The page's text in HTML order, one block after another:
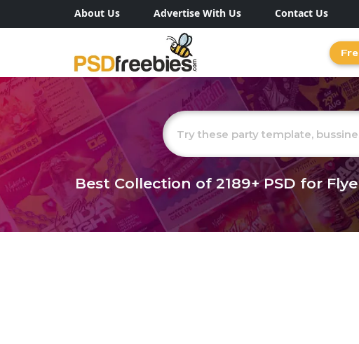
About Us Advertise With Us Contact Us
Best Collection of2189+PSD for